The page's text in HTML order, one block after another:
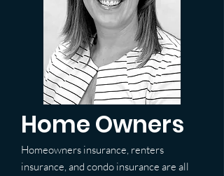
Home Owners
Homeowners insurance, renters
insurance, and condo insurance are all